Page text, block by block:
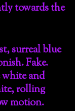
towards the
surreal blue
Fake.
and
rolling
motion.